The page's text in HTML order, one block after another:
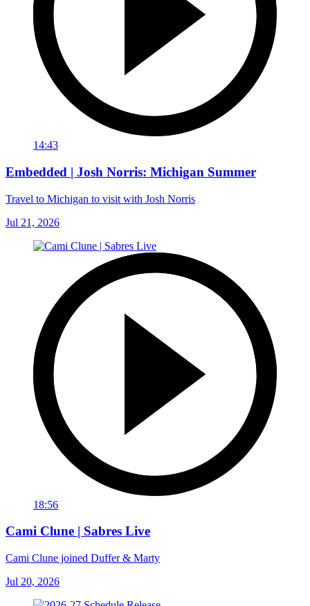
14:43
Embedded | Josh Norris: Michigan Summer
Travel to Michigan to visit with Josh Norris
Jul 21, 2026
18:56
Cami Clune | Sabres Live
Cami Clune joined Duffer & Marty
Jul 20, 2026